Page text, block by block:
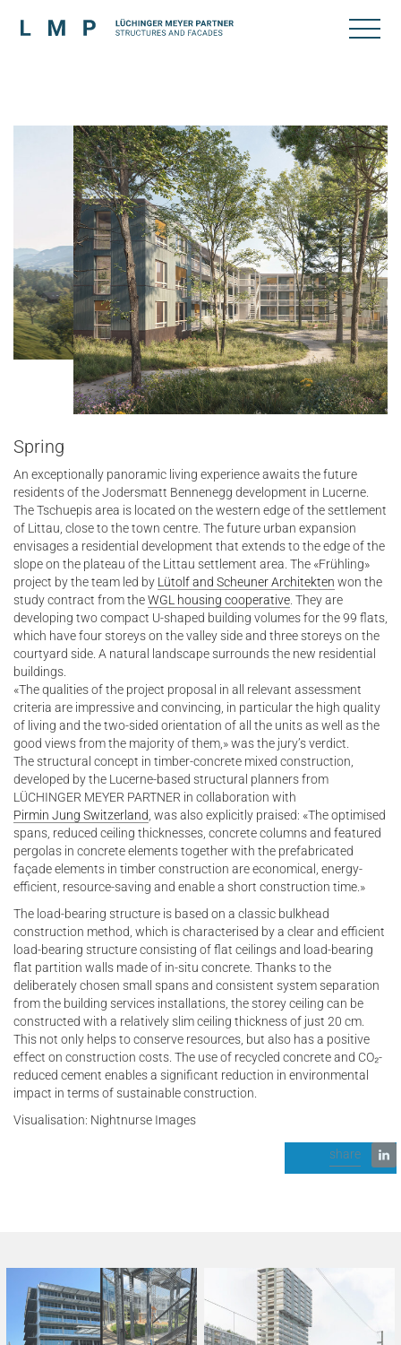
Spring
An exceptionally panoramic living experience awaits the future
residents of the Jodersmatt Bennenegg development in Lucerne.
The Tschuepis area is located on the western edge of the settlement
of Littau, close to the town centre. The future urban expansion
envisages a residential development that extends to the edge of the
slope on the plateau of the Littau settlement area. The «Frühling»
project by the team led by Lütolf and Scheuner Architekten won the
study contract from theWGL housing cooperative . They are
developing two compact U-shaped building volumes for the 99 flats,
which have four storeys on the valley side and three storeys on the
courtyard side. A natural landscape surrounds the new residential
buildings.
«The qualities of the project proposal in all relevant assessment
criteria are impressive and convincing, in particular the high quality
of living and the two-sided orientation of all the units as well as the
good views from the majority of them,» was the jury’s verdict.
The structural concept in timber-concrete mixed construction,
developed by the Lucerne-based structural planners from
LÜCHINGER MEYER PARTNER in collaboration with
Pirmin Jung Switzerland , was also explicitly praised: «The optimised
spans, reduced ceiling thicknesses, concrete columns and featured
pergolas in concrete elements together with the prefabricated
façade elements in timber construction are economical, energy-
efficient, resource-saving and enable a short construction time.»
The load-bearing structure is based on a classic bulkhead
construction method, which is characterised by a clear and efficient
load-bearing structure consisting of flat ceilings and load-bearing
flat partition walls made of in-situ concrete. Thanks to the
deliberately chosen small spans and consistent system separation
from the building services installations, the storey ceiling can be
constructed with a relatively slim ceiling thickness of just 20 cm.
This not only helps to conserve resources, but also has a positive
effect on construction costs. The use of recycled concrete and CO₂-
reduced cement enables a significant reduction in environmental
impact in terms of sustainable construction.
Visualisation: Nightnurse Images
share